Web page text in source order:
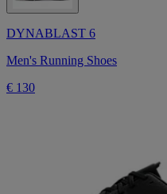
DYNABLAST 6
Men's Running Shoes
€ 130